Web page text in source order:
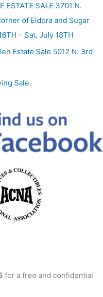
ESTATE SALE 3701 N.
of Eldora and Sugar
– Sat, July 18TH
Estate Sale 5012 N. 3rd
Sale
for a free and confidential